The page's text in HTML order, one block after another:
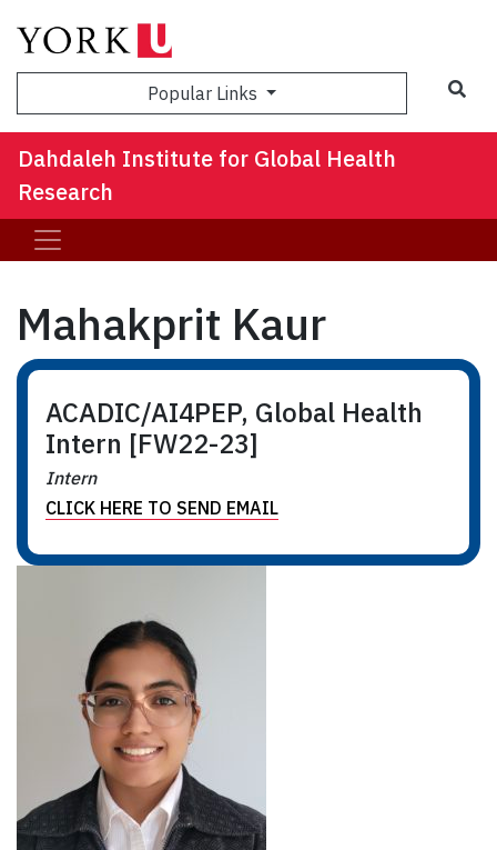
Popular Links
Dahdaleh Institute for Global Health
Research
Mahakprit Kaur
ACADIC/AI4PEP, Global Health
Intern [FW22-23]
Intern
CLICK HERE TO SEND EMAIL